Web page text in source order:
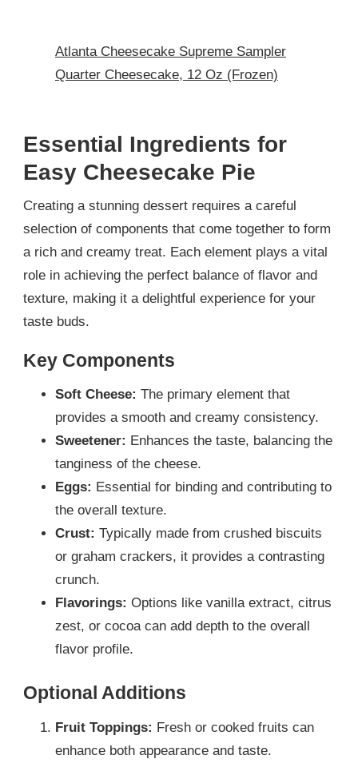
Atlanta Cheesecake Supreme Sampler
Quarter Cheesecake, 12 Oz (Frozen)
Essential Ingredients for
Easy Cheesecake Pie
Creating a stunning dessert requires a careful
selection of components that come together to form
a rich and creamy treat. Each element plays a vital
role in achieving the perfect balance of flavor and
texture, making it a delightful experience for your
taste buds.
Key Components
Soft Cheese: The primary element that
provides a smooth and creamy consistency.
Sweetener: Enhances the taste, balancing the
tanginess of the cheese.
Eggs: Essential for binding and contributing to
the overall texture.
Crust: Typically made from crushed biscuits
or graham crackers, it provides a contrasting
crunch.
Flavorings: Options like vanilla extract, citrus
zest, or cocoa can add depth to the overall
flavor profile.
Optional Additions
Fruit Toppings: Fresh or cooked fruits can
enhance both appearance and taste.